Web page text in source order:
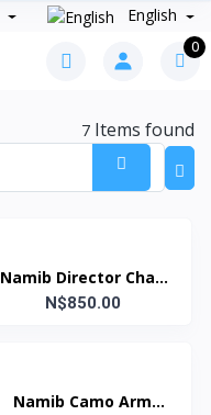
English
0
7 Items found
Namib Director Chair
Green
N$850.00
Namib Camo Arm